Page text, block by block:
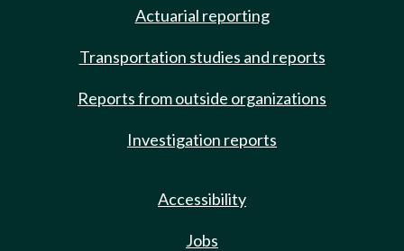
Actuarial reporting
Transportation studies and reports
Reports from outside organizations
Investigation reports
Accessibility
Jobs